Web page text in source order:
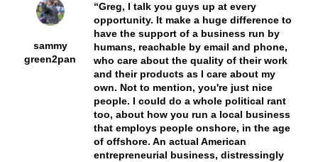
sammy
green2pan
Greg, I talk you guys up at every
opportunity. It make a huge difference to
have the support of a business run by
humans, reachable by email and phone,
who care about the quality of their work
and their products as I care about my
own. Not to mention, you're just nice
people. I could do a whole political rant
too, about how you run a local business
that employs people onshore, in the age
of offshore. An actual American
entrepreneurial business, distressingly